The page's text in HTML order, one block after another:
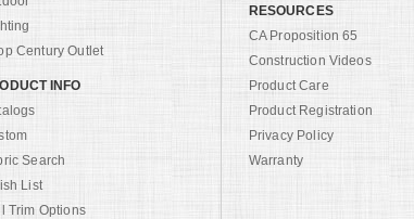
Century Outlet
INFO
Search
List
Trim Options
RESOURCES
CA Proposition 65
Construction Videos
Product Care
Product Registration
Privacy Policy
Warranty